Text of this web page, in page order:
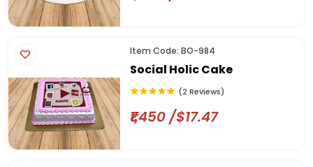
Item Code: BO-984
Social Holic Cake
(2 Reviews)
₹1,450 /$17.47